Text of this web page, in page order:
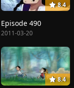
8.4
Episode 490
2011-03-20
8.4